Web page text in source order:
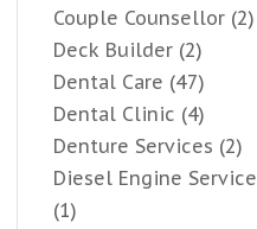
Couple Counsellor (2)
Deck Builder (2)
Dental Care (47)
Dental Clinic (4)
Denture Services (2)
Diesel Engine Service
(1)